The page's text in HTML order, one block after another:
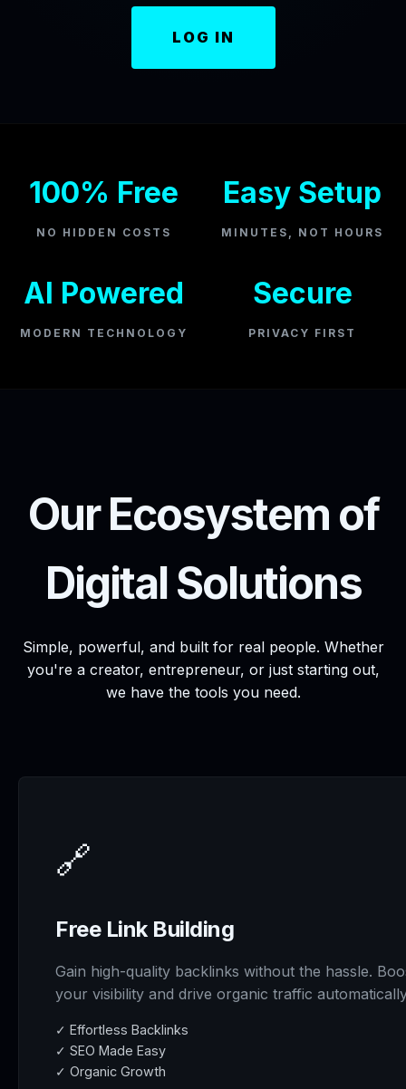
LOG IN
100% Free
NO HIDDEN COSTS
Easy Setup
MINUTES, NOT HOURS
AI Powered
MODERN TECHNOLOGY
Secure
PRIVACY FIRST
Our Ecosystem of
Digital Solutions
Simple, powerful, and built for real people. Whether
you're a creator, entrepreneur, or just starting out,
we have the tools you need.
🔗
Free Link Building
Gain high-quality backlinks without the hassle.
your visibility and drive organic traffic
✓ Effortless Backlinks
✓ SEO Made Easy
✓ Organic Growth